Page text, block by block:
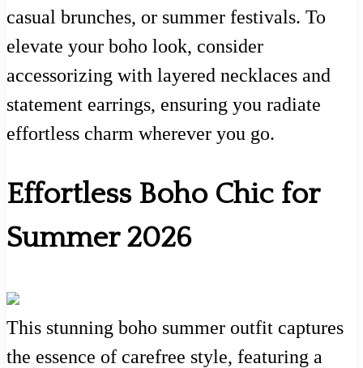
casual brunches, or summer festivals. To
elevate your boho look, consider
accessorizing with layered necklaces and
statement earrings, ensuring you radiate
effortless charm wherever you go.
Effortless Boho Chic for
Summer 2026
This stunning boho summer outfit captures
the essence of carefree style, featuring a